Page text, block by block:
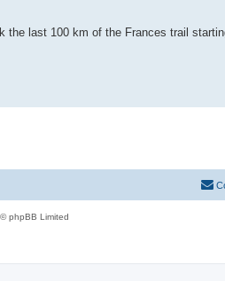
the last 100 km of the Frances trail
phpBB Limited